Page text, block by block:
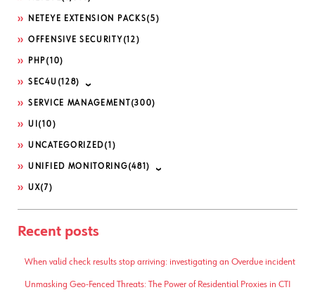
NETEYE EXTENSION PACKS(5)
OFFENSIVE SECURITY (12)
PHP(10)
SEC4U (128)
SERVICE MANAGEMENT (300)
UI (10)
UNCATEGORIZED(1)
UNIFIED MONITORING(481)
UX(7)
Recent posts
When valid check results stop arriving: investigating an Overdue incident
Unmasking Geo-Fenced Threats: The Power of Residential Proxies in CTI